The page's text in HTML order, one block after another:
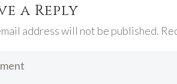
a Reply
address will not be published.